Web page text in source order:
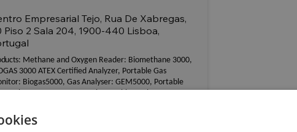
Empresarial Tejo, Rua De Xabregas,
Piso 2 Sala 204, 1900-440 Lisboa,
Methane and Oxygen Reader: Biomethane 3000,
3000 ATEX Certified Analyzer, Portable Gas
Biogas5000, Gas Analyser: GEM5000, Portable